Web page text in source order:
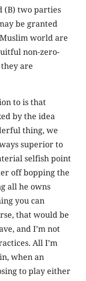
(B) two parties
be granted
world are
non-zero-
are
to is that
by the idea
thing, we
superior to
selfish point
off bopping the
all he owns
you can
that would be
and I’m not
All I’m
when an
to play either